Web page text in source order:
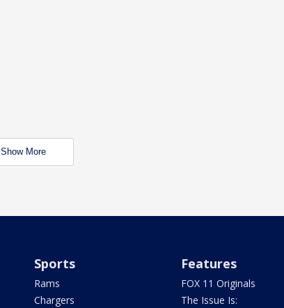
Show More
Sports
Rams
Chargers
Features
FOX 11 Originals
The Issue Is: